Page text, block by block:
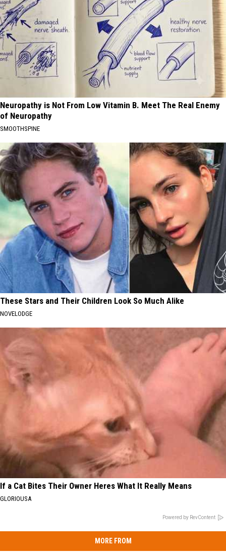
Neuropathy is Not From Low Vitamin B. Meet The Real Enemy
of Neuropathy
SMOOTHSPINE
These Stars and Their Children Look So Much Alike
NOVELODGE
If a Cat Bites Their Owner Heres What It Really Means
GLORIOUSA
Powered by RevContent
MORE FROM